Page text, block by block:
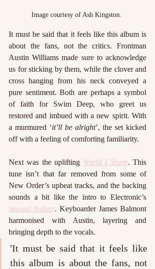
Image courtesy of Ash Kingston.
It must be said that it feels like this album is
about the fans, not the critics. Frontman
Austin Williams made sure to acknowledge
us for sticking by them, while the clover and
cross hanging from his neck conveyed a
pure sentiment. Both are perhaps a symbol
of faith for Swim Deep, who greet us
restored and imbued with a new spirit. With
a murmured ‘it’ll be alright’, the set kicked
off with a feeling of comforting familiarity.
Next was the uplifting World I Share. This
tune isn’t that far removed from some of
New Order’s upbeat tracks, and the backing
Second Nature. Keyboarder James Balmont
harmonised with Austin, layering and
bringing depth to the vocals.
'It must be said that it feels like
this album is about the fans, not